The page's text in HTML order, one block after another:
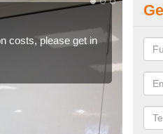
costs, please get in
like